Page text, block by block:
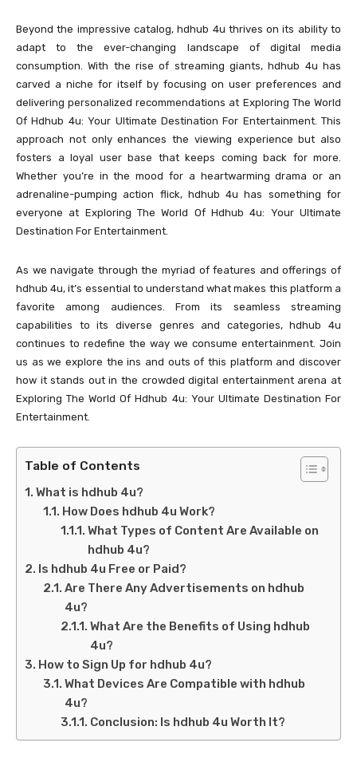
Beyond the impressive catalog, hdhub 4u thrives on its ability to
adapt to the ever-changing landscape of digital media
consumption. With the rise of streaming giants, hdhub 4u has
carved a niche for itself by focusing on user preferences and
delivering personalized recommendations at Exploring The World
Of Hdhub 4u: Your Ultimate Destination For Entertainment. This
approach not only enhances the viewing experience but also
fosters a loyal user base that keeps coming back for more.
Whether you’re in the mood for a heartwarming drama or an
adrenaline-pumping action flick, hdhub 4u has something for
everyone at Exploring The World Of Hdhub 4u: Your Ultimate
Destination For Entertainment.
As we navigate through the myriad of features and offerings of
hdhub 4u, it’s essential to understand what makes this platform a
favorite among audiences. From its seamless streaming
capabilities to its diverse genres and categories, hdhub 4u
continues to redefine the way we consume entertainment. Join
us as we explore the ins and outs of this platform and discover
how it stands out in the crowded digital entertainment arena at
Exploring The World Of Hdhub 4u: Your Ultimate Destination For
Entertainment.
Table of Contents
What is hdhub 4u?
How Does hdhub 4u Work?
What Types of Content Are Available on
hdhub 4u?
Is hdhub 4u Free or Paid?
Are There Any Advertisements on hdhub
4u?
What Are the Benefits of Using hdhub
4u?
How to Sign Up for hdhub 4u?
What Devices Are Compatible with hdhub
4u?
Conclusion: Is hdhub 4u Worth It?